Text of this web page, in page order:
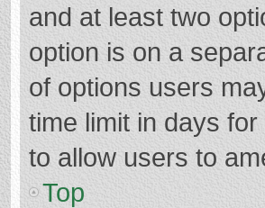
and at least two
option is on a
of options users
time limit in days
to allow users to
Top